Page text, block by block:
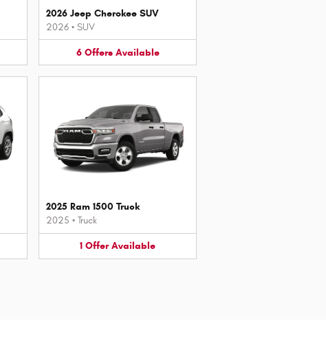
2026 Jeep Cherokee SUV
2026 • SUV
6 Offers Available
2025 Ram 1500 Truck
2025 • Truck
1 Offer Available